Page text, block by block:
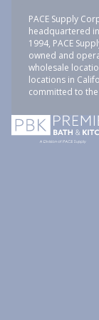
PACE Supply
headquartered
1994, PACE
owned and
wholesale
locations in
committed to